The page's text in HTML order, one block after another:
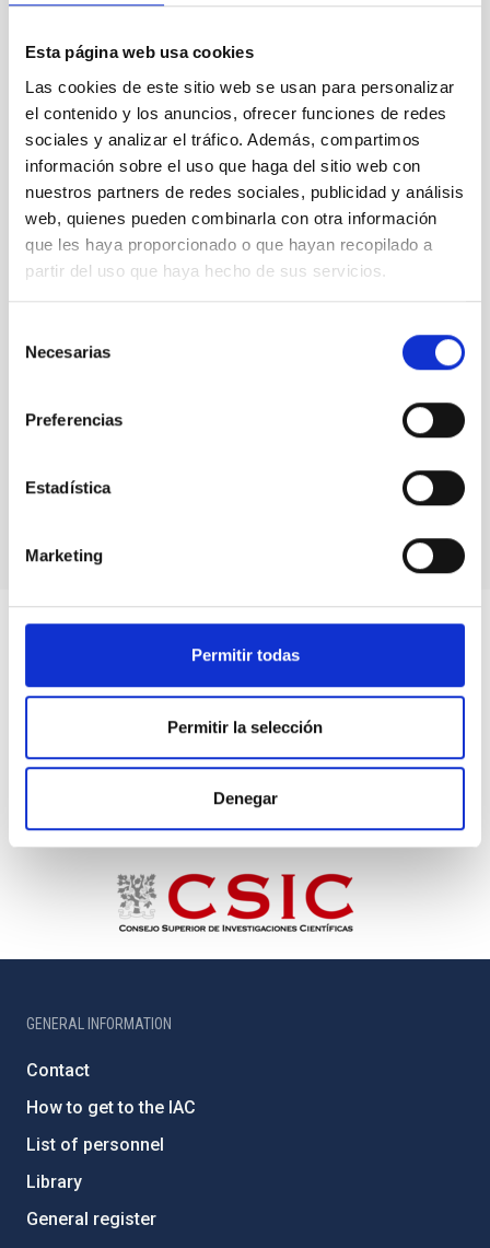
Esta página web usa cookies
Las cookies de este sitio web se usan para personalizar
el contenido y los anuncios, ofrecer funciones de redes
sociales y analizar el tráfico. Además, compartimos
información sobre el uso que haga del sitio web con
nuestros partners de redes sociales, publicidad y análisis
web, quienes pueden combinarla con otra información
que les haya proporcionado o que hayan recopilado a
partir del uso que haya hecho de sus servicios.
Necesarias
Preferencias
Estadística
Marketing
Permitir todas
Permitir la selección
Denegar
GENERAL INFORMATION
Contact
How to get to the IAC
List of personnel
Library
General register